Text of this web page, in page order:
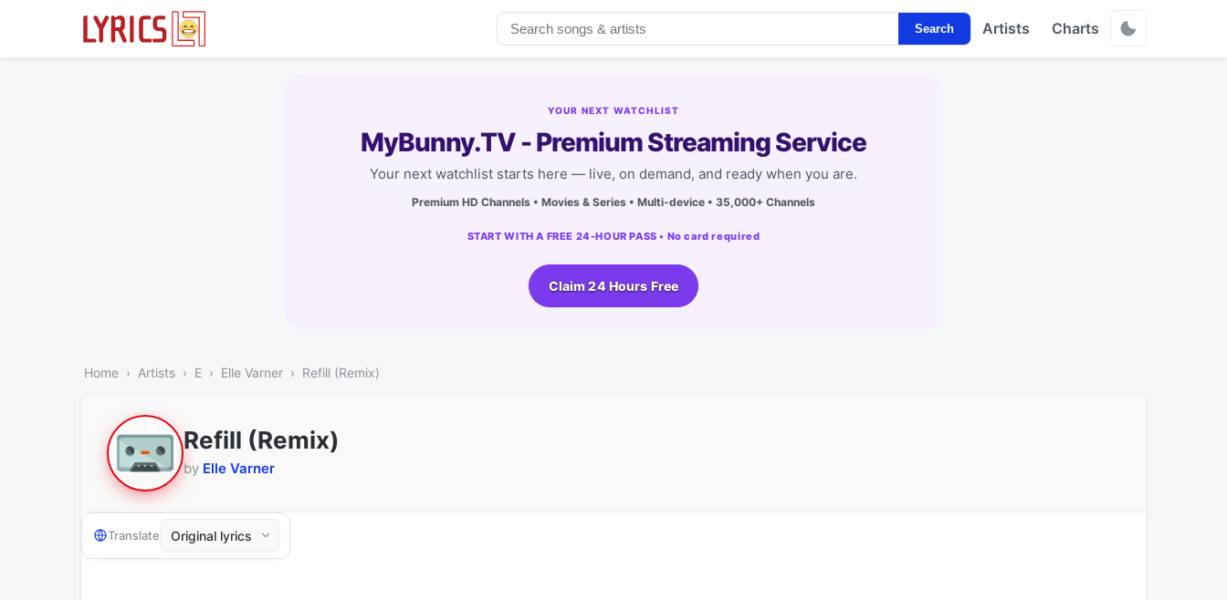
Search Artists Charts
YOUR NEXT WATCHLIST
MyBunny.TV - Premium Streaming Service
Your next watchlist starts here — live, on demand, and ready when you are.
Premium HD Channels • Movies & Series • Multi-device • 35,000+ Channels
START WITH A FREE 24-HOUR PASS • No card required
Claim 24 Hours Free
Home Artists E Elle Varner Refill (Remix)
Refill (Remix)
by Elle Varner
Translate